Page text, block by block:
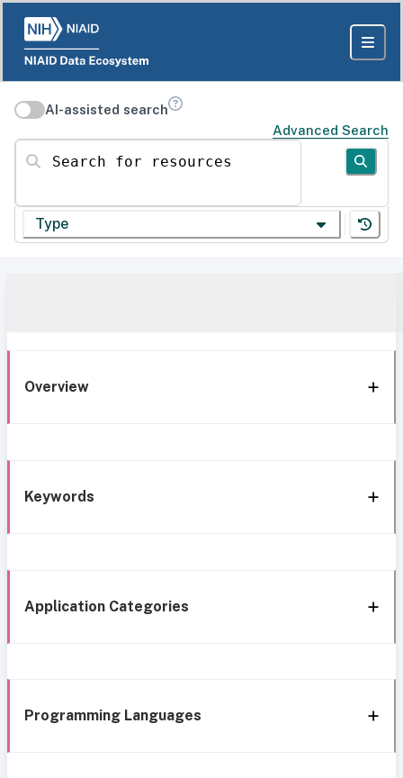
AI-assisted search
Advanced Search
Search for resources
Type
Overview
Keywords
Application Categories
Programming Languages